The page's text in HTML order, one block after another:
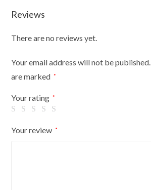
Reviews
There are no reviews yet.
Your email address will not be published.
are marked *
Your rating *
Your review *